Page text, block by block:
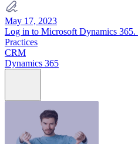
May 17, 2023
Log in to Microsoft Dynamics 365.
Practices
CRM
Dynamics 365